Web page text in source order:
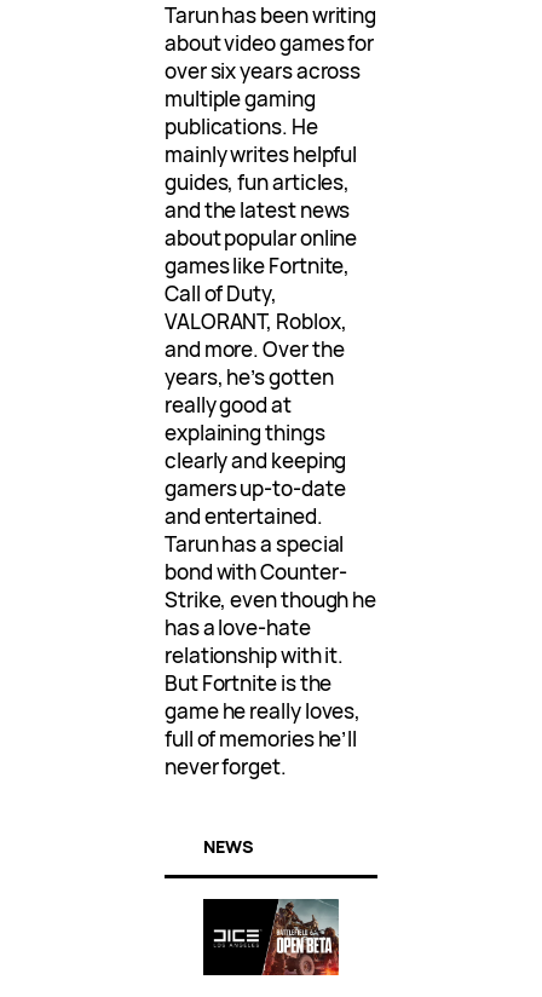
Tarun has been writing
about video games for
over six years across
multiple gaming
publications. He
mainly writes helpful
guides, fun articles,
and the latest news
about popular online
games like Fortnite,
Call of Duty,
VALORANT, Roblox,
and more. Over the
years, he’s gotten
really good at
explaining things
clearly and keeping
gamers up-to-date
and entertained.
Tarun has a special
bond with Counter-
Strike, even though he
has a love-hate
relationship with it.
But Fortnite is the
game he really loves,
full of memories he’ll
never forget.
NEWS